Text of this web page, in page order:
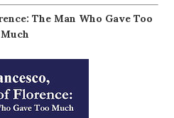
The Man Who Gave Too
Much